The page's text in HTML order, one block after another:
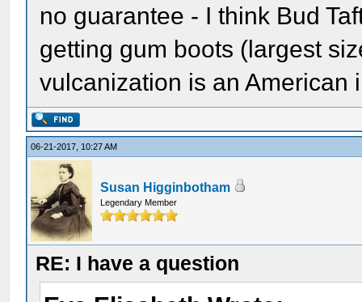
no guarantee - I think Bud
getting gum boots (largest
vulcanization is an American
06-21-2017, 10:27 AM
Susan Higginbotham
Legendary Member
RE: I have a question